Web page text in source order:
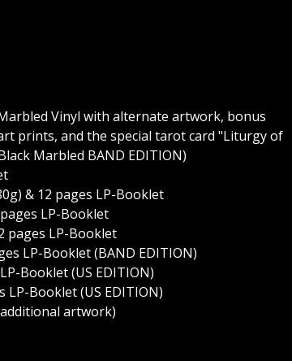
Vinyl with alternate artwork, bonus
prints, and the special tarot card "Liturgy of
Marbled BAND EDITION)
& 12 pages LP-Booklet
LP-Booklet
pages LP-Booklet
LP-Booklet (BAND EDITION)
Booklet (US EDITION)
LP-Booklet (US EDITION)
artwork)